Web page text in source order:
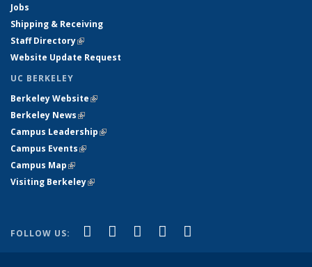
Jobs
Shipping & Receiving
Staff Directory(link is external)
Website Update Request
UC BERKELEY
Berkeley Website(link is external)
Berkeley News(link is external)
Campus Leadership(link is external)
Campus Events(link is external)
Campus Map(link is external)
Visiting Berkeley(link is external)
FOLLOW US: Facebook
(link is external)
X (formerly Twitter)
(link is external)
LinkedIn
(link is external)
YouTube
(link is external)